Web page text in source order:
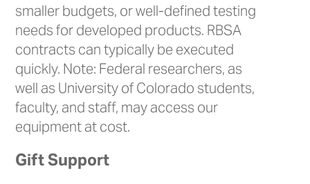
smaller budgets, or well-defined testing
needs for developed products. RBSA
contracts can typically be executed
quickly. Note: Federal researchers, as
well as University of Colorado students,
faculty, and staff, may access our
equipment at cost.
Gift Support